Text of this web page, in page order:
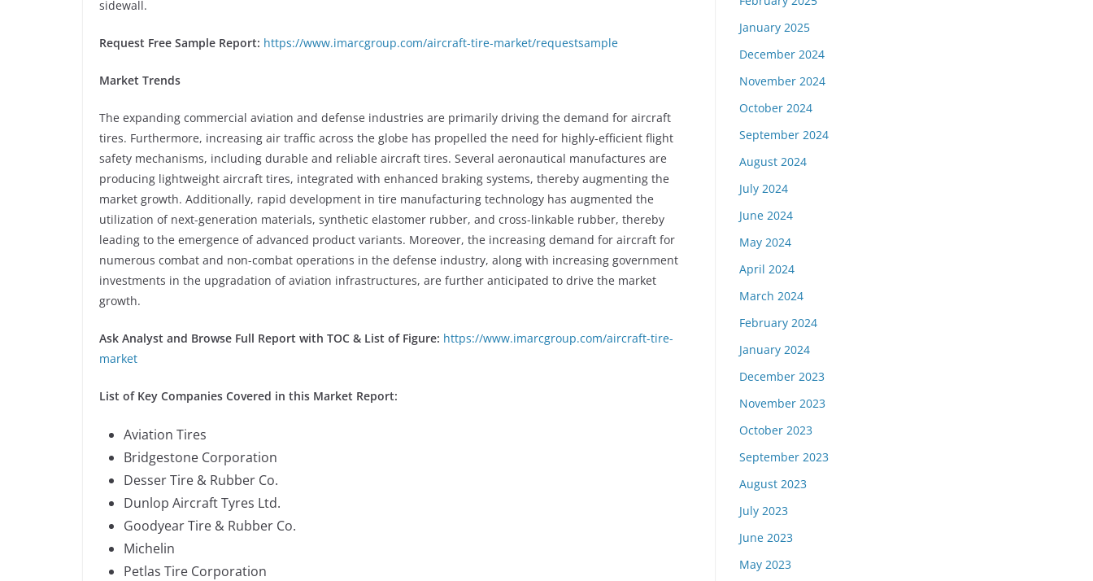
sidewall.
Request Free Sample Report: https://www.imarcgroup.com/aircraft-tire-market/requestsample
Market Trends
The expanding commercial aviation and defense industries are primarily driving the demand for aircraft
tires. Furthermore, increasing air traffic across the globe has propelled the need for highly-efficient flight
safety mechanisms, including durable and reliable aircraft tires. Several aeronautical manufactures are
producing lightweight aircraft tires, integrated with enhanced braking systems, thereby augmenting the
market growth. Additionally, rapid development in tire manufacturing technology has augmented the
utilization of next-generation materials, synthetic elastomer rubber, and cross-linkable rubber, thereby
leading to the emergence of advanced product variants. Moreover, the increasing demand for aircraft for
numerous combat and non-combat operations in the defense industry, along with increasing government
investments in the upgradation of aviation infrastructures, are further anticipated to drive the market
growth.
Ask Analyst and Browse Full Report with TOC & List of Figure: https://www.imarcgroup.com/aircraft-tire-
market
List of Key Companies Covered in this Market Report:
Aviation Tires
Bridgestone Corporation
Desser Tire & Rubber Co.
Dunlop Aircraft Tyres Ltd.
Goodyear Tire & Rubber Co.
Michelin
Petlas Tire Corporation
January 2025
December 2024
November 2024
October 2024
September 2024
August 2024
July 2024
June 2024
May 2024
April 2024
March 2024
February 2024
January 2024
December 2023
November 2023
October 2023
September 2023
August 2023
July 2023
June 2023
May 2023